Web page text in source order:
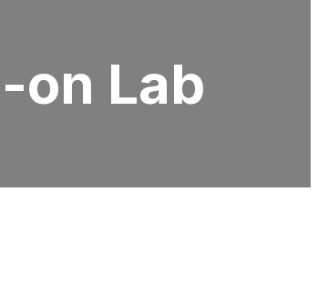
on Lab